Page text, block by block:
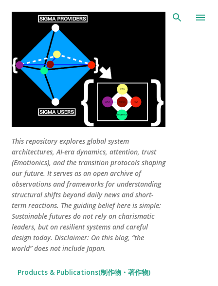
Skip to main content
This repository explores global system
architectures, AI-era dynamics, attention, trust
(Emotionics), and the transition protocols shaping
our future. It serves as an open archive of
observations and frameworks for understanding
structural shifts beyond daily news and short-
term reactions. The guiding belief here is simple:
Sustainable futures do not rely on charismatic
leaders, but on resilient systems and careful
design today. Disclaimer: On this blog, “the
world” does not include Japan.
Products & Publications(制作物・著作物)